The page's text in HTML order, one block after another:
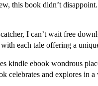
this book didn’t disappoint.
I can’t wait free
each tale offering a
kindle ebook wondrous
celebrates and explores in